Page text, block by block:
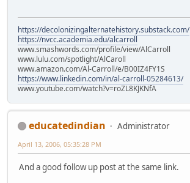
https://decolonizingalternatehistory.substack.com/
https://nvcc.academia.edu/alcarroll
www.smashwords.com/profile/view/AlCarroll
www.lulu.com/spotlight/AlCaroll
www.amazon.com/Al-Carroll/e/B00IZ4FY1S
https://www.linkedin.com/in/al-carroll-05284613/
www.youtube.com/watch?v=roZL8KJKNfA
educatedindian
Administrator
April 13, 2006, 05:35:28 PM
And a good follow up post at the same link.